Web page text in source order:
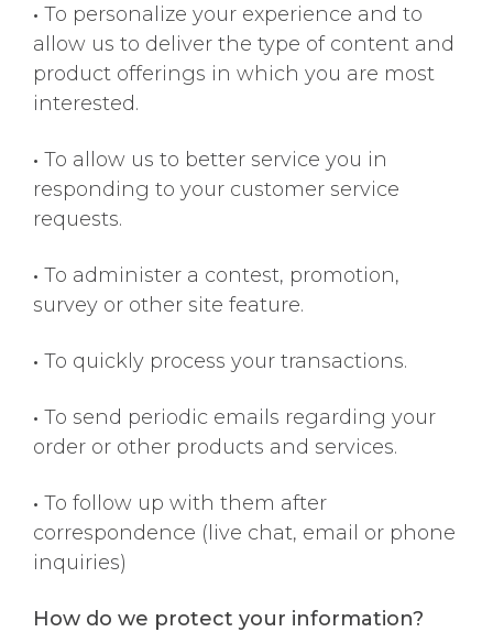
• To personalize your experience and to
allow us to deliver the type of content and
product offerings in which you are most
interested.
• To allow us to better service you in
responding to your customer service
requests.
• To administer a contest, promotion,
survey or other site feature.
• To quickly process your transactions.
• To send periodic emails regarding your
order or other products and services.
• To follow up with them after
correspondence (live chat, email or phone
inquiries)
How do we protect your information?